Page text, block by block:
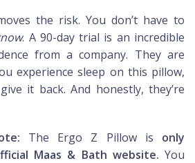
the risk. You don’t have to
. A 90-day trial is an incredible
from a company. They are
experience sleep on this pillow,
it back. And honestly, they’re
The Ergo Z Pillow is only
Maas & Bath website. You